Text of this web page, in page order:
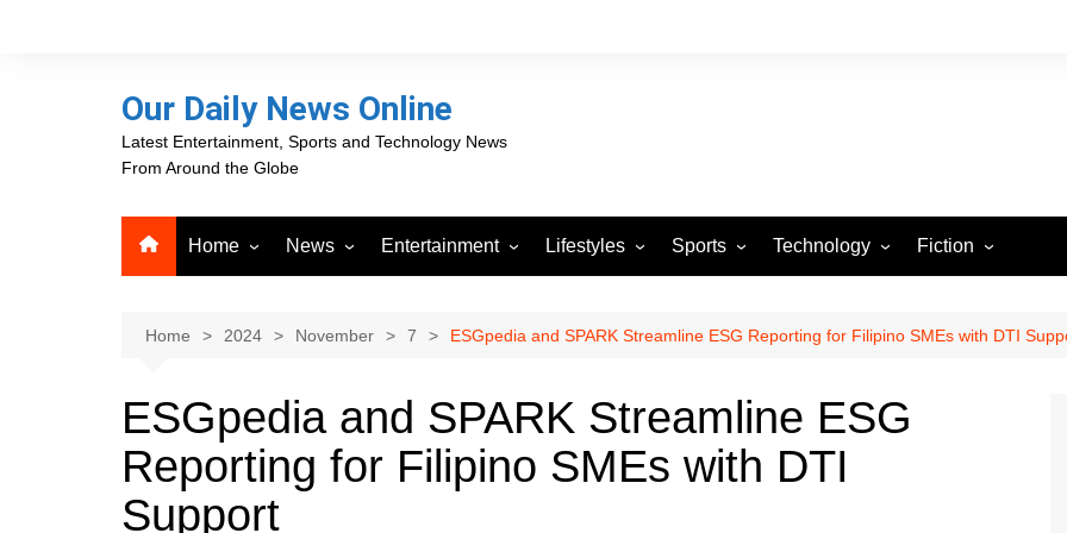
Our Daily News Online
Latest Entertainment, Sports and Technology News
From Around the Globe
Home
Career Opportunities
About Our Daily News
Online
News
PR Newswire
Media OutReach News
VRI Times
Entertainment
Television
Lifestyles
Automotive
Health
Sports
PBA
Football
Tennis
Esports
Technology
Reviews
Fiction
Horror stories
Home 2024 November 7 ESGpedia and SPARK Streamline ESG Reporting for Filipino SMEs with DTI
ESGpedia and SPARK Streamline ESG
Reporting for Filipino SMEs with DTI
Support